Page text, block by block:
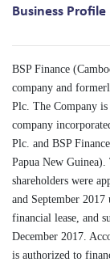
Business Profile
BSP Finance
company and
Plc. The Company
company
Plc. and BSP
Papua New Guinea).
shareholders were
and September
financial lease, and
December 2017.
is authorized to